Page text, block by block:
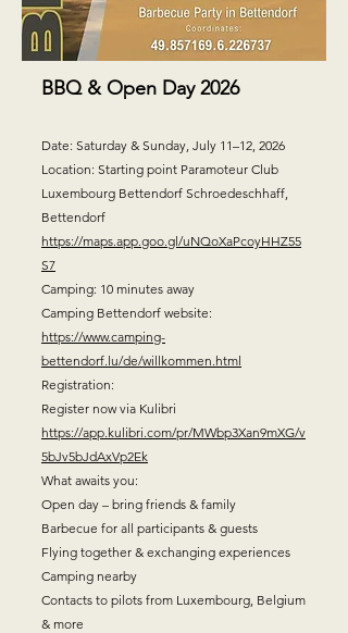
BBQ & Open Day 2026
Date: Saturday & Sunday, July 11–12, 2026
Location: Starting point Paramoteur Club
Luxembourg Bettendorf Schroedeschhaff,
Bettendorf
https://maps.app.goo.gl/uNQoXaPcoyHHZ55
S7
Camping: 10 minutes away
Camping Bettendorf website:
https://www.camping-
bettendorf.lu/de/willkommen.html
Registration:
Register now via Kulibri
https://app.kulibri.com/pr/MWbp3Xan9mXG/v
5bJv5bJdAxVp2Ek
What awaits you:
Open day – bring friends & family
Barbecue for all participants & guests
Flying together & exchanging experiences
Camping nearby
Contacts to pilots from Luxembourg, Belgium
& more